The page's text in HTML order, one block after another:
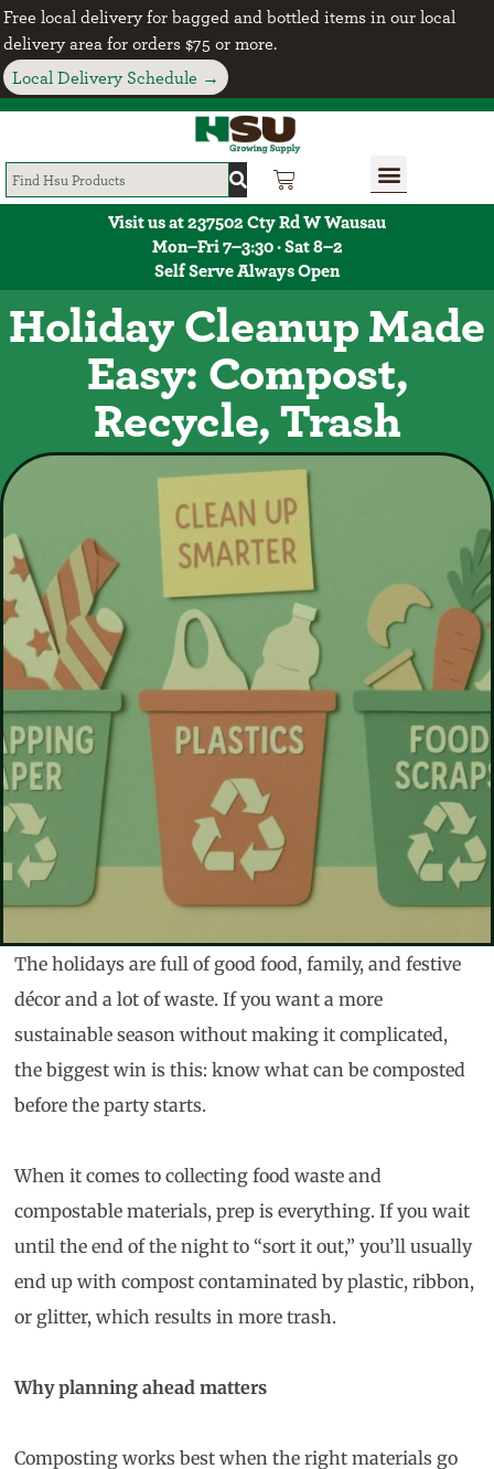
Free local delivery for bagged and bottled items in our local
delivery area for orders $75 or more.
Local Delivery Schedule →
Visit us at 237502 Cty Rd W Wausau
Mon–Fri 7–3:30 · Sat 8–2
Self Serve Always Open
Holiday Cleanup Made
Easy: Compost,
Recycle, Trash
The holidays are full of good food, family, and festive
décor and a lot of waste. If you want a more
sustainable season without making it complicated,
the biggest win is this: know what can be composted
before the party starts.
When it comes to collecting food waste and
compostable materials, prep is everything. If you wait
until the end of the night to “sort it out,” you’ll usually
end up with compost contaminated by plastic, ribbon,
or glitter, which results in more trash.
Why planning ahead matters
Composting works best when the right materials go